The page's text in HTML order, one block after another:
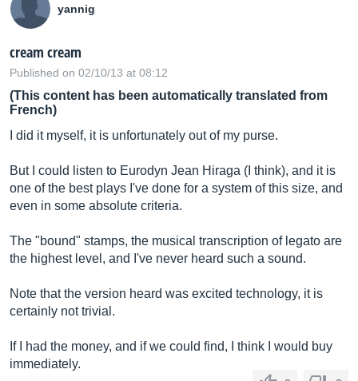
yannig
cream cream
Published on 02/10/13 at 08:12
(This content has been automatically translated from
French)
I did it myself, it is unfortunately out of my purse.
But I could listen to Eurodyn Jean Hiraga (I think), and it is
one of the best plays I've done for a system of this size, and
even in some absolute criteria.
The "bound" stamps, the musical transcription of legato are
the highest level, and I've never heard such a sound.
Note that the version heard was excited technology, it is
certainly not trivial.
If I had the money, and if we could find, I think I would buy
immediately.